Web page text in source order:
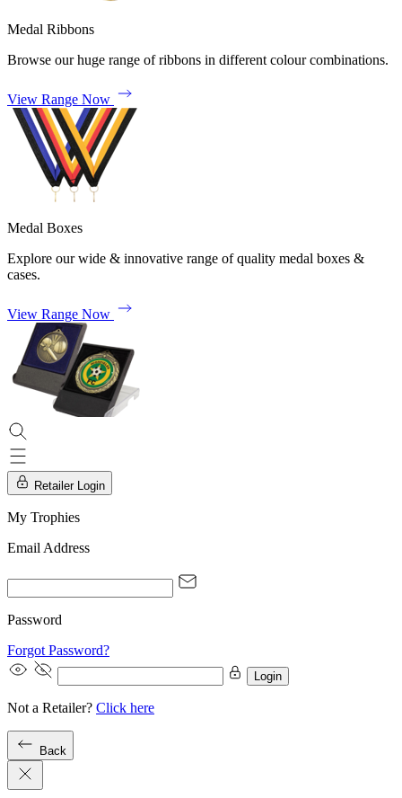
Medal Ribbons
Browse our huge range of ribbons in different colour combinations.
View Range Now
Medal Boxes
Explore our wide & innovative range of quality medal boxes &
cases.
View Range Now
Retailer Login
My Trophies
Email Address
Password
Forgot Password?
Login
Not a Retailer? Click here
Back